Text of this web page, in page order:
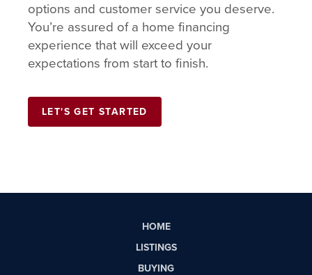
options and customer service you deserve.
You’re assured of a home financing
experience that will exceed your
expectations from start to finish.
LET'S GET STARTED
HOME
LISTINGS
BUYING